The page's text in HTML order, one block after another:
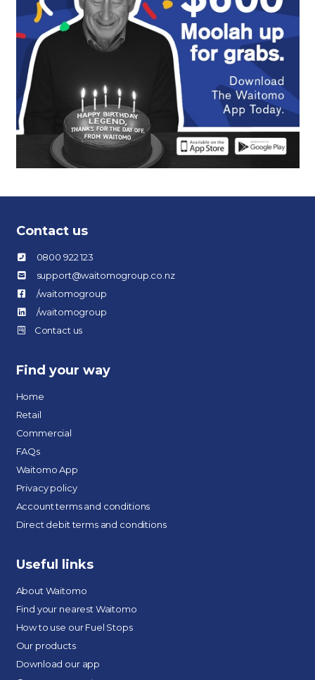
Contact us
0800 922 123
support@waitomogroup.co.nz
/waitomogroup
/waitomogroup
Contact us
Find your way
Home
Retail
Commercial
FAQs
Waitomo App
Privacy policy
Account terms and conditions
Direct debit terms and conditions
Useful links
About Waitomo
Find your nearest Waitomo
How to use our Fuel Stops
Our products
Download our app